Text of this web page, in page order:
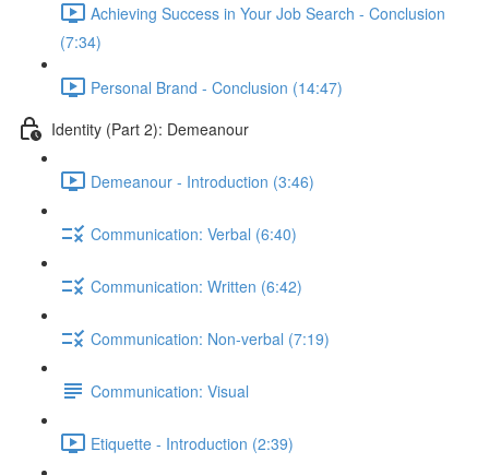
Achieving Success in Your Job Search - Conclusion
(7:34)
Personal Brand - Conclusion (14:47)
Identity (Part 2): Demeanour
Demeanour - Introduction (3:46)
Communication: Verbal (6:40)
Communication: Written (6:42)
Communication: Non-verbal (7:19)
Communication: Visual
Etiquette - Introduction (2:39)